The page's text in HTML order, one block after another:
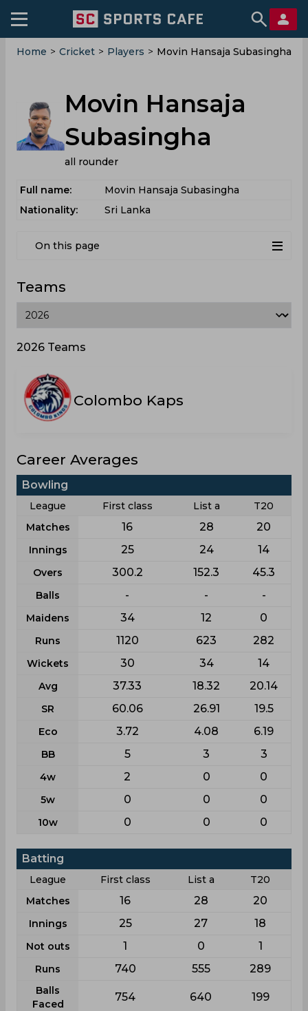
Home > Cricket > Players > Movin Hansaja Subasingha
Movin Hansaja
Subasingha
all rounder
Full name:
Movin Hansaja Subasingha
Nationality:
Sri Lanka
On this page
Teams
2026 Teams
Colombo Kaps
Career Averages
Bowling
League First class List a
T20
Matches
16 28 20
Innings 25 24 14
Overs 300.2 152.3 45.3
Balls - - -
Maidens 34 12 0
Runs 1120 623 282
Wickets 30 34 14
Avg 37.33 18.32 20.14
SR 60.06 26.91 19.5
Eco 3.72 4.08 6.19
BB 5 3 3
4w 2 0 0
5w 0 0 0
10w 0 0 0
Batting
League First class List a
T20
Matches
16 28 20
Innings 25 27 18
Not outs 1 0 1
Runs 740 555 289
Balls
Faced
754 640 199